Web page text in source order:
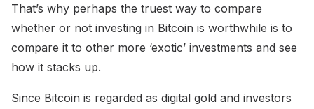
That’s why perhaps the truest way to compare
whether or not investing in Bitcoin is worthwhile is to
compare it to other more ‘exotic’ investments and see
how it stacks up.
Since Bitcoin is regarded as digital gold and investors